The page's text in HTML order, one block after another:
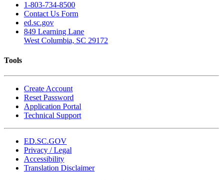
1-803-734-8500
Contact Us Form
ed.sc.gov
849 Learning Lane
West Columbia, SC 29172
Tools
Create Account
Reset Password
Application Portal
Technical Support
ED.SC.GOV
Privacy / Legal
Accessibility
Translation Disclaimer